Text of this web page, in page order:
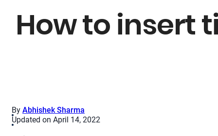
How to insert
By Abhishek Sharma
Updated on April 14, 2022